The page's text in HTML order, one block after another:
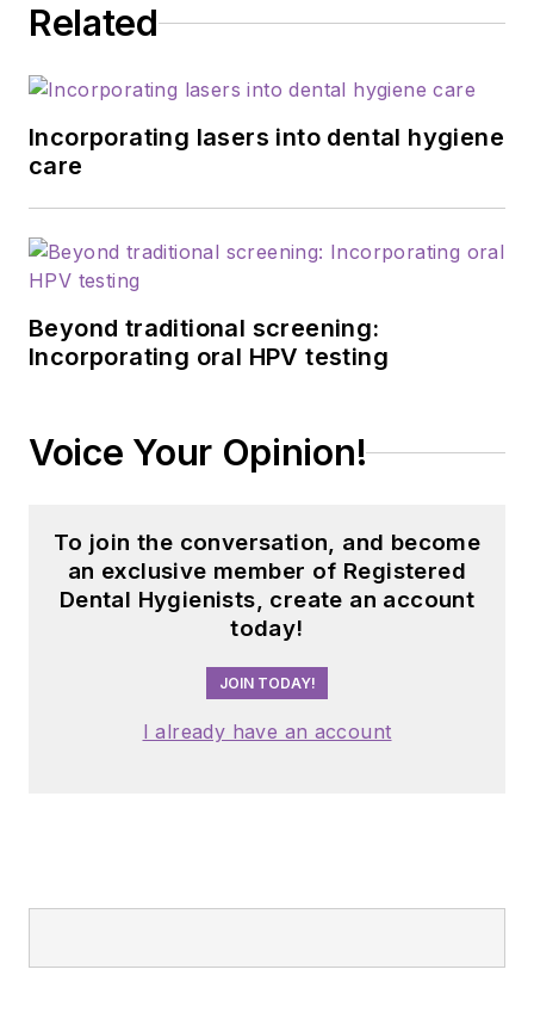
Related
Incorporating lasers into dental hygiene
care
Beyond traditional screening:
Incorporating oral HPV testing
Voice Your Opinion!
To join the conversation, and become
an exclusive member of Registered
Dental Hygienists, create an account
today!
JOIN TODAY!
I already have an account